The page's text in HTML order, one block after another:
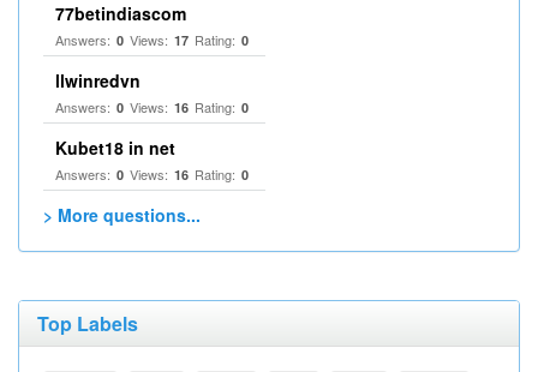
77betindiascom
Answers: 0 Views: 17 Rating: 0
llwinredvn
Answers: 0 Views: 16 Rating: 0
Kubet18 in net
Answers: 0 Views: 16 Rating: 0
> More questions...
Top Labels